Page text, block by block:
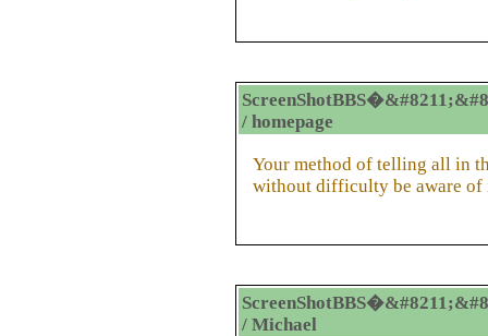
/ homepage
Your method of telling all in
without difficulty be aware of
/ Michael